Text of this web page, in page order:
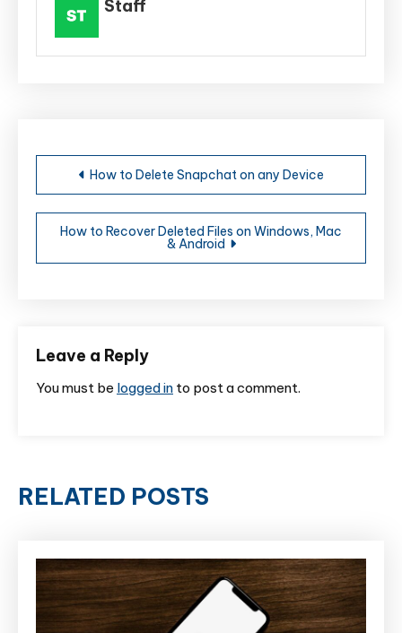
Staff
Post
navigation
How to Delete Snapchat on any Device
How to Recover Deleted Files on Windows, Mac
& Android
Leave a Reply
You must be logged in to post a comment.
RELATED POSTS